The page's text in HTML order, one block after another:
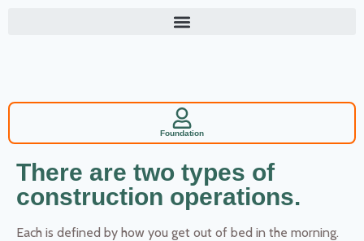
Foundation
There are two types of
construction operations.
Each is defined by how you get out of bed in the morning.